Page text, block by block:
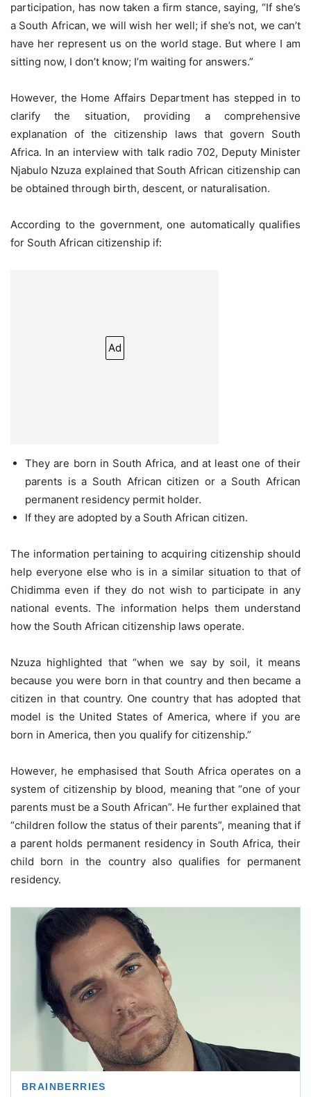
participation, has now taken a firm stance, saying, “If she’s
a South African, we will wish her well; if she’s not, we can’t
have her represent us on the world stage. But where I am
sitting now, I don’t know; I’m waiting for answers.”
However, the Home Affairs Department has stepped in to
clarify the situation, providing a comprehensive
explanation of the citizenship laws that govern South
Africa. In an interview with talk radio 702, Deputy Minister
Njabulo Nzuza explained that South African citizenship can
be obtained through birth, descent, or naturalisation.
According to the government, one automatically qualifies
for South African citizenship if:
Ad
They are born in South Africa, and at least one of their
parents is a South African citizen or a South African
permanent residency permit holder.
If they are adopted by a South African citizen.
The information pertaining to acquiring citizenship should
help everyone else who is in a similar situation to that of
Chidimma even if they do not wish to participate in any
national events. The information helps them understand
how the South African citizenship laws operate.
Nzuza highlighted that “when we say by soil, it means
because you were born in that country and then became a
citizen in that country. One country that has adopted that
model is the United States of America, where if you are
born in America, then you qualify for citizenship.”
However, he emphasised that South Africa operates on a
system of citizenship by blood, meaning that “one of your
parents must be a South African”. He further explained that
“children follow the status of their parents”, meaning that if
a parent holds permanent residency in South Africa, their
child born in the country also qualifies for permanent
residency.